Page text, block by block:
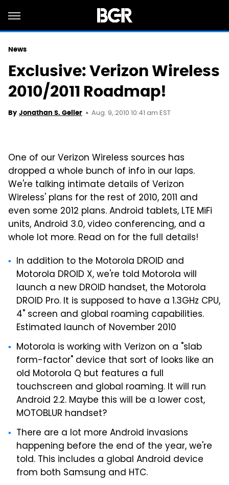
News
Exclusive: Verizon Wireless
2010/2011 Roadmap!
By Jonathan S. Geller Aug. 9, 2010 10:41 am EST
One of our Verizon Wireless sources has
dropped a whole bunch of info in our laps.
We're talking intimate details of Verizon
Wireless' plans for the rest of 2010, 2011 and
even some 2012 plans. Android tablets, LTE MiFi
units, Android 3.0, video conferencing, and a
whole lot more. Read on for the full details!
In addition to the Motorola DROID and
Motorola DROID X, we're told Motorola will
launch a new DROID handset, the Motorola
DROID Pro. It is supposed to have a 1.3GHz CPU,
4" screen and global roaming capabilities.
Estimated launch of November 2010
Motorola is working with Verizon on a "slab
form-factor" device that sort of looks like an
old Motorola Q but features a full
touchscreen and global roaming. It will run
Android 2.2. Maybe this will be a lower cost,
MOTOBLUR handset?
There are a lot more Android invasions
happening before the end of the year, we're
told. This includes a global Android device
from both Samsung and HTC.